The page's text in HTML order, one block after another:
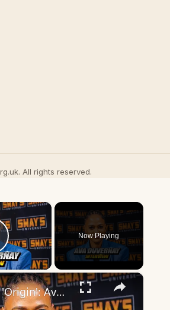
All rights reserved.
×
Video
Now Playing
×
Inside 'Origin': Ava DuVernay's Bold Take on 'Caste' - Transformative Cinema 🌟 | SWAY’S UNIVERSE